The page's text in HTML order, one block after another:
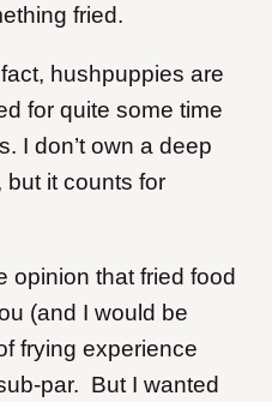
fried.
hushpuppies are
for quite some time
I don’t own a deep
but it counts for
opinion that fried food
(and I would be
frying experience
par. But I wanted